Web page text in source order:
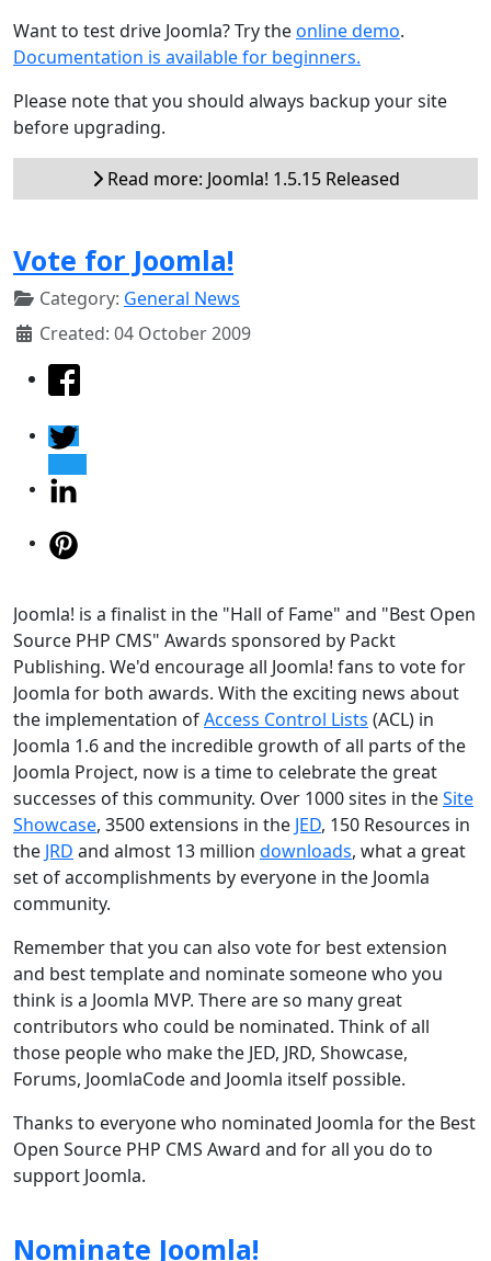
Want to test drive Joomla? Try theonline demo.
Documentation is available for beginners.
Please note that you should always backup your site
before upgrading.
Read more: Joomla! 1.5.15 Released
Vote for Joomla!
Category: General News
Created: 04 October 2009
Joomla! is a finalist in the "Hall of Fame" and "Best Open
Source PHP CMS" Awards sponsored by Packt
Publishing. We'd encourage all Joomla! fans to vote for
Joomla for both awards. With the exciting news about
the implementation ofAccess Control Lists (ACL) in
Joomla 1.6 and the incredible growth of all parts of the
Joomla Project, now is a time to celebrate the great
successes of this community. Over 1000 sites in theSite
Showcase, 3500 extensions in the JED, 150 Resources in
the JRD and almost 13 million downloads, what a great
set of accomplishments by everyone in the Joomla
community.
Remember that you can also vote for best extension
and best template and nominate someone who you
think is a Joomla MVP. There are so many great
contributors who could be nominated. Think of all
those people who make the JED, JRD, Showcase,
Forums, JoomlaCode and Joomla itself possible.
Thanks to everyone who nominated Joomla for the Best
Open Source PHP CMS Award and for all you do to
support Joomla.
Nominate Joomla!